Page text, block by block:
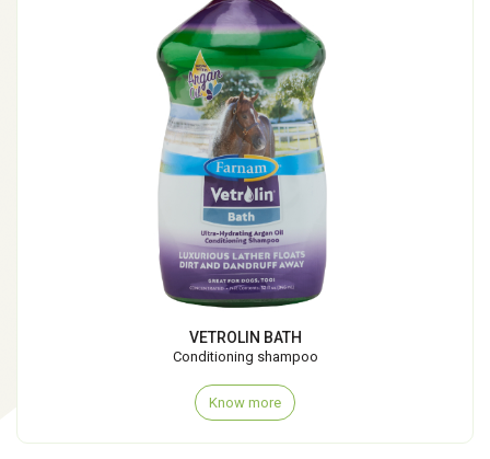
VETROLIN BATH
Conditioning shampoo
Know more